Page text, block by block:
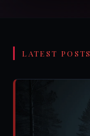
LATEST POSTS